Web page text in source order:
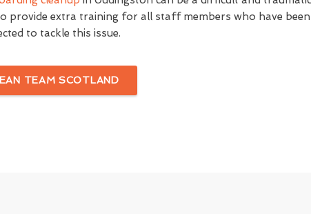
provide extra training for all staff members who have been
to tackle this issue.
TEAM SCOTLAND